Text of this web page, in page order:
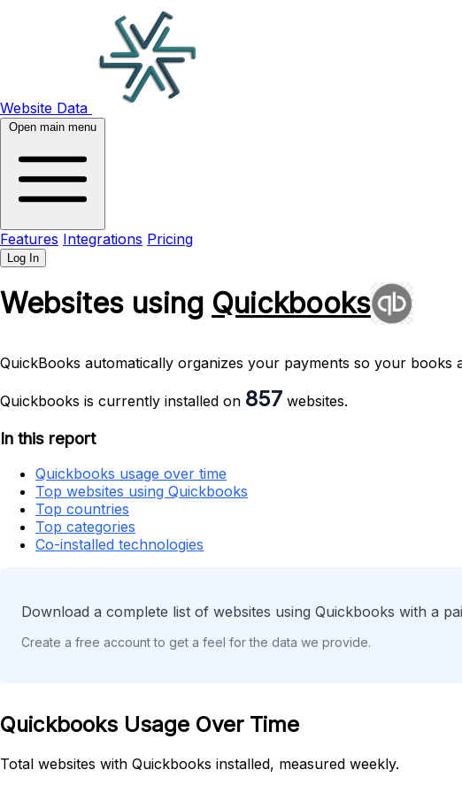
Website Data
Open main menu
Features Integrations Pricing
Log In
Websites using Quickbooks
QuickBooks automatically organizes your payments so your books
Quickbooks is currently installed on 857 websites.
In this report
Quickbooks usage over time
Top websites using Quickbooks
Top countries
Top categories
Co-installed technologies
Download a complete list of websites using Quickbooks with a
Create a free account to get a feel for the data we provide.
Quickbooks Usage Over Time
Total websites with Quickbooks installed, measured weekly.